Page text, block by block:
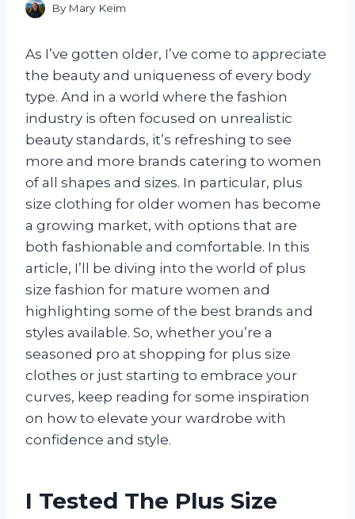
By Mary Keim
As I’ve gotten older, I’ve come to appreciate
the beauty and uniqueness of every body
type. And in a world where the fashion
industry is often focused on unrealistic
beauty standards, it’s refreshing to see
more and more brands catering to women
of all shapes and sizes. In particular, plus
size clothing for older women has become
a growing market, with options that are
both fashionable and comfortable. In this
article, I’ll be diving into the world of plus
size fashion for mature women and
highlighting some of the best brands and
styles available. So, whether you’re a
seasoned pro at shopping for plus size
clothes or just starting to embrace your
curves, keep reading for some inspiration
on how to elevate your wardrobe with
confidence and style.
I Tested The Plus Size